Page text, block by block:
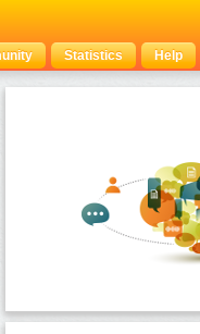
Statistics Help